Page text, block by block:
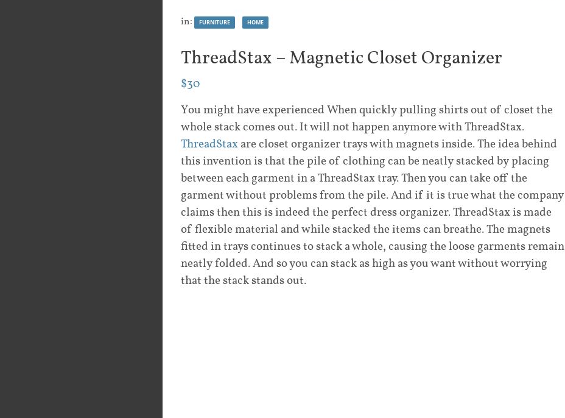
in: FURNITURE HOME
ThreadStax – Magnetic Closet Organizer
$30
You might have experienced When quickly pulling shirts out of closet the
whole stack comes out. It will not happen anymore with ThreadStax.
ThreadStaxare closet organizer trays with magnets inside. The idea behind
this invention is that the pile of clothing can be neatly stacked by placing
between each garment in a ThreadStax tray. Then you can take off the
garment without problems from the pile. And if it is true what the company
claims then this is indeed the perfect dress organizer. ThreadStax is made
of flexible material and while stacked the items can breathe. The magnets
fitted in trays continues to stack a whole, causing the loose garments remain
neatly folded. And so you can stack as high as you want without worrying
that the stack stands out.